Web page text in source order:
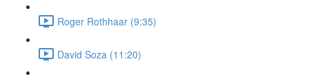
Roger Rothhaar (9:35)
David Soza (11:20)